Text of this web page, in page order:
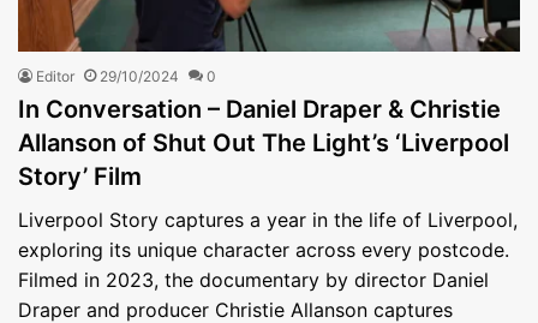
Editor 29/10/2024 0
In Conversation – Daniel Draper & Christie
Allanson of Shut Out The Light’s ‘Liverpool
Story’ Film
Liverpool Story captures a year in the life of Liverpool,
exploring its unique character across every postcode.
Filmed in 2023, the documentary by director Daniel
Draper and producer Christie Allanson captures